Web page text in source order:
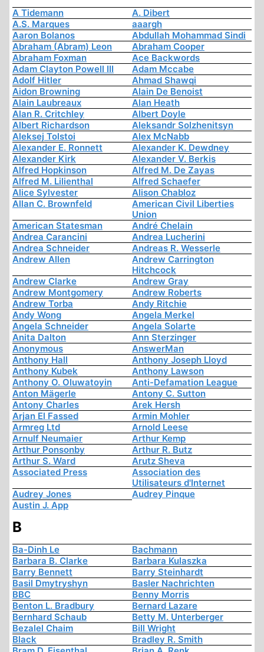
A Tidemann
A. Dibert
A.S. Marques
aaargh
Aaron Bolanos
Abdullah Mohammad Sindi
Abraham (Abram) Leon
Abraham Cooper
Abraham Foxman
Ace Backwords
Adam Clayton Powell III
Adam Mccabe
Adolf Hitler
Ahmad Shawqi
Aidon Browning
Alain De Benoist
Alain Laubreaux
Alan Heath
Alan R. Critchley
Albert Doyle
Albert Richardson
Aleksandr Solzhenitsyn
Aleksej Tolstoi
Alex McNabb
Alexander E. Ronnett
Alexander K. Dewdney
Alexander Kirk
Alexander V. Berkis
Alfred Hopkinson
Alfred M. De Zayas
Alfred M. Lilienthal
Alfred Schaefer
Alice Sylvester
Alison Chabloz
Allan C. Brownfeld
American Civil Liberties
Union
American Statesman
André Chelain
Andrea Carancini
Andrea Lucherini
Andrea Schneider
Andreas R. Wesserle
Andrew Allen
Andrew Carrington
Hitchcock
Andrew Clarke
Andrew Gray
Andrew Montgomery
Andrew Roberts
Andrew Torba
Andy Ritchie
Andy Wong
Angela Merkel
Angela Schneider
Angela Solarte
Anita Dalton
Ann Sterzinger
Anonymous
AnswerMan
Anthony Hall
Anthony Joseph Lloyd
Anthony Kubek
Anthony Lawson
Anthony O. Oluwatoyin
Anti-Defamation League
Anton Mägerle
Antony C. Sutton
Antony Charles
Arek Hersh
Arjan El Fassed
Armin Mohler
Armreg Ltd
Arnold Leese
Arnulf Neumaier
Arthur Kemp
Arthur Ponsonby
Arthur R. Butz
Arthur S. Ward
Arutz Sheva
Associated Press
Association des
Utilisateurs d'Internet
Audrey Jones
Audrey Pinque
Austin J. App
B
Ba-Dinh Le
Bachmann
Barbara B. Clarke
Barbara Kulaszka
Barry Bennett
Barry Steinhardt
Basil Dmytryshyn
Basler Nachrichten
BBC
Benny Morris
Benton L. Bradbury
Bernard Lazare
Bernhard Schaub
Betty M. Unterberger
Bezalel Chaim
Bill Wright
Black
Bradley R. Smith